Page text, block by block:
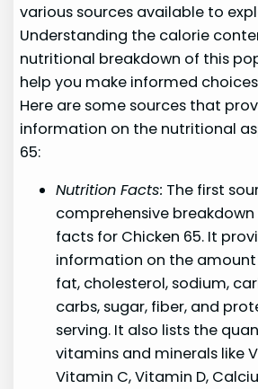
various sources available to
Understanding the calorie
nutritional breakdown of this
help you make informed
Here are some sources that
information on the nutritional
65:
Nutrition Facts: The first
comprehensive
facts for Chicken 65. It
information on the
fat, cholesterol, sodium,
carbs, sugar, fiber, and
serving. It also lists the
vitamins and minerals like
Vitamin C, Vitamin D,